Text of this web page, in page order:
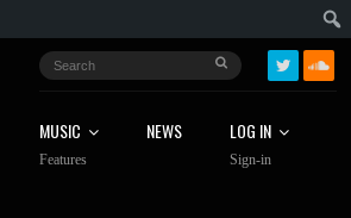
MUSIC
Features
NEWS LOG IN
Sign-in